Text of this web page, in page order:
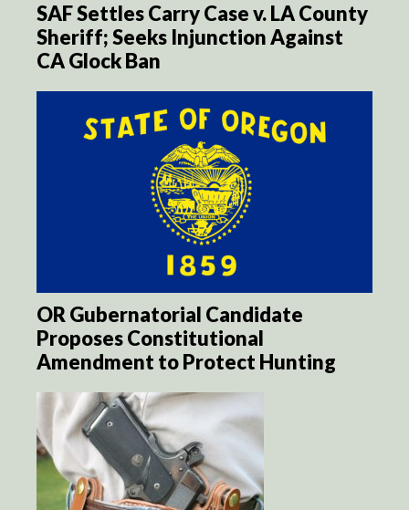
SAF Settles Carry Case v. LA County
Sheriff; Seeks Injunction Against
CA Glock Ban
OR Gubernatorial Candidate
Proposes Constitutional
Amendment to Protect Hunting